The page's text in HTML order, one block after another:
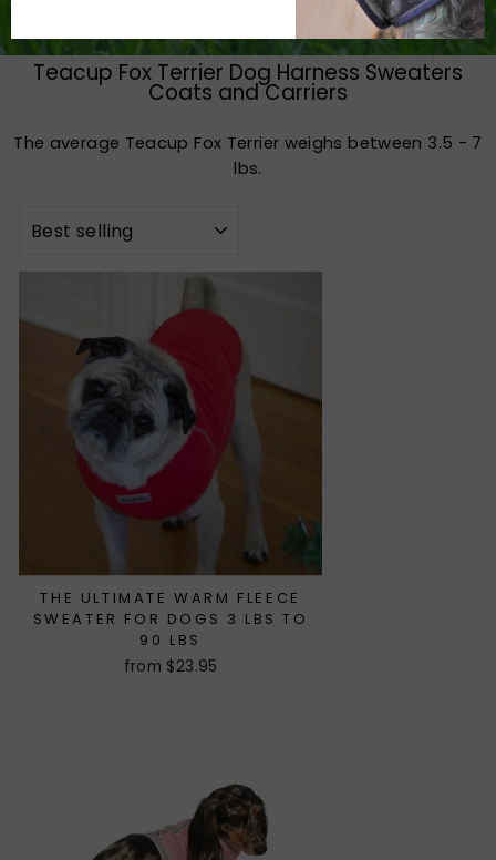
Teacup Fox Terrier Dog Harness Sweaters
Coats and Carriers
The average Teacup Fox Terrier weighs between 3.5 - 7
lbs.
THE ULTIMATE WARM FLEECE
SWEATER FOR DOGS 3 LBS TO
90 LBS
from $23.95